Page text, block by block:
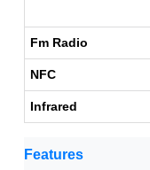
Fm Radio
NFC
Infrared
Features